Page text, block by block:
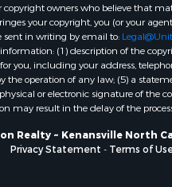
owners who believe that
your copyright, you (or your
sent in writing by email to:
(1) description of the
including your address,
operation of any law; (5) a
or electronic signature of the
may result in the delay of the
Realty ~ Kenansville North
Privacy Statement - Terms of